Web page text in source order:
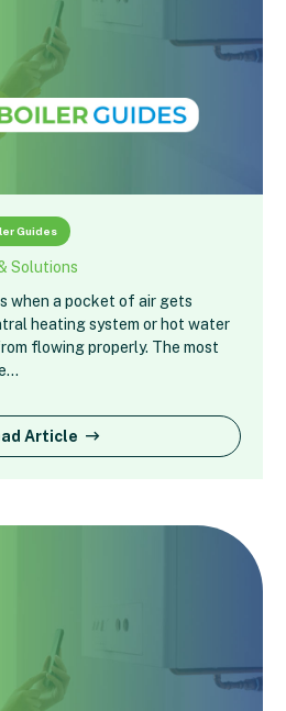
Guides
Solutions
when a pocket of air gets
heating system or hot water
flowing properly. The most
Article